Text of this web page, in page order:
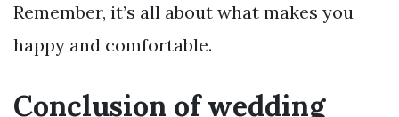
Remember, it’s all about what makes you
happy and comfortable.
Conclusion of wedding